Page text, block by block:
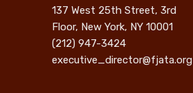
137 West 25th Street, 3rd
Floor, New York, NY 10001
(212) 947-3424
executive_director@fjata.org